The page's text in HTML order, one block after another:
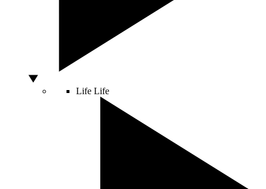
Life Life